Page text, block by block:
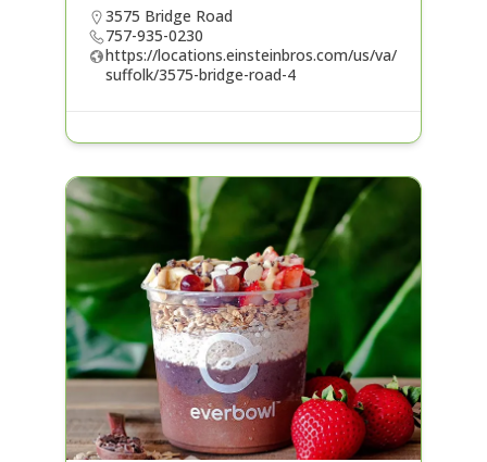
3575 Bridge Road
757-935-0230
https://locations.einsteinbros.com/us/va/
suffolk/3575-bridge-road-4